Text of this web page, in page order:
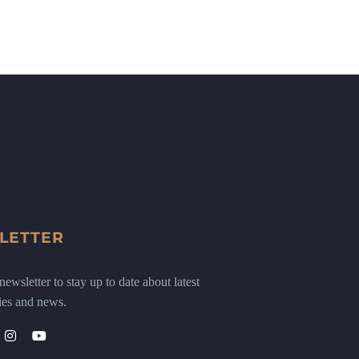
to stay up to date about latest
and news.